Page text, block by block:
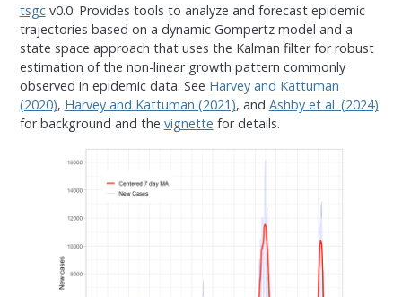
tsgcv0.0: Provides tools to analyze and forecast epidemic
trajectories based on a dynamic Gompertz model and a
state space approach that uses the Kalman filter for robust
estimation of the non-linear growth pattern commonly
observed in epidemic data. See Harvey and Kattuman
(2020), Harvey and Kattuman (2021), and Ashby et al. (2024)
for background and the vignette for details.